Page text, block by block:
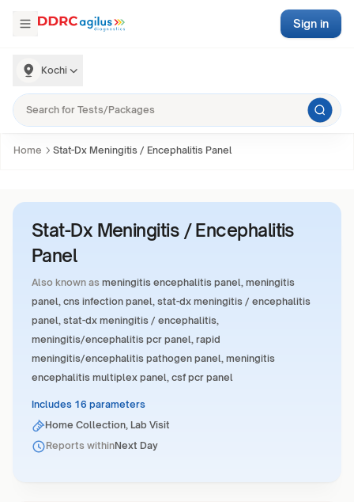
Kochi
Sign in
Home Stat-Dx Meningitis / Encephalitis Panel
Stat-Dx Meningitis / Encephalitis
Panel
Also known as meningitis encephalitis panel, meningitis
panel, cns infection panel, stat-dx meningitis / encephalitis
panel, stat-dx meningitis / encephalitis,
meningitis/encephalitis pcr panel, rapid
meningitis/encephalitis pathogen panel, meningitis
encephalitis multiplex panel, csf pcr panel
Includes 16 parameters
Home Collection, Lab Visit
Reports withinNext Day